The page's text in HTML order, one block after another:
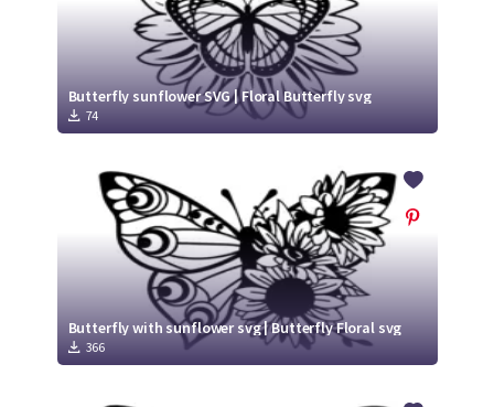
Butterfly sunflower SVG | Floral Butterfly svg
74
Butterfly with sunflower svg | Butterfly Floral svg
366